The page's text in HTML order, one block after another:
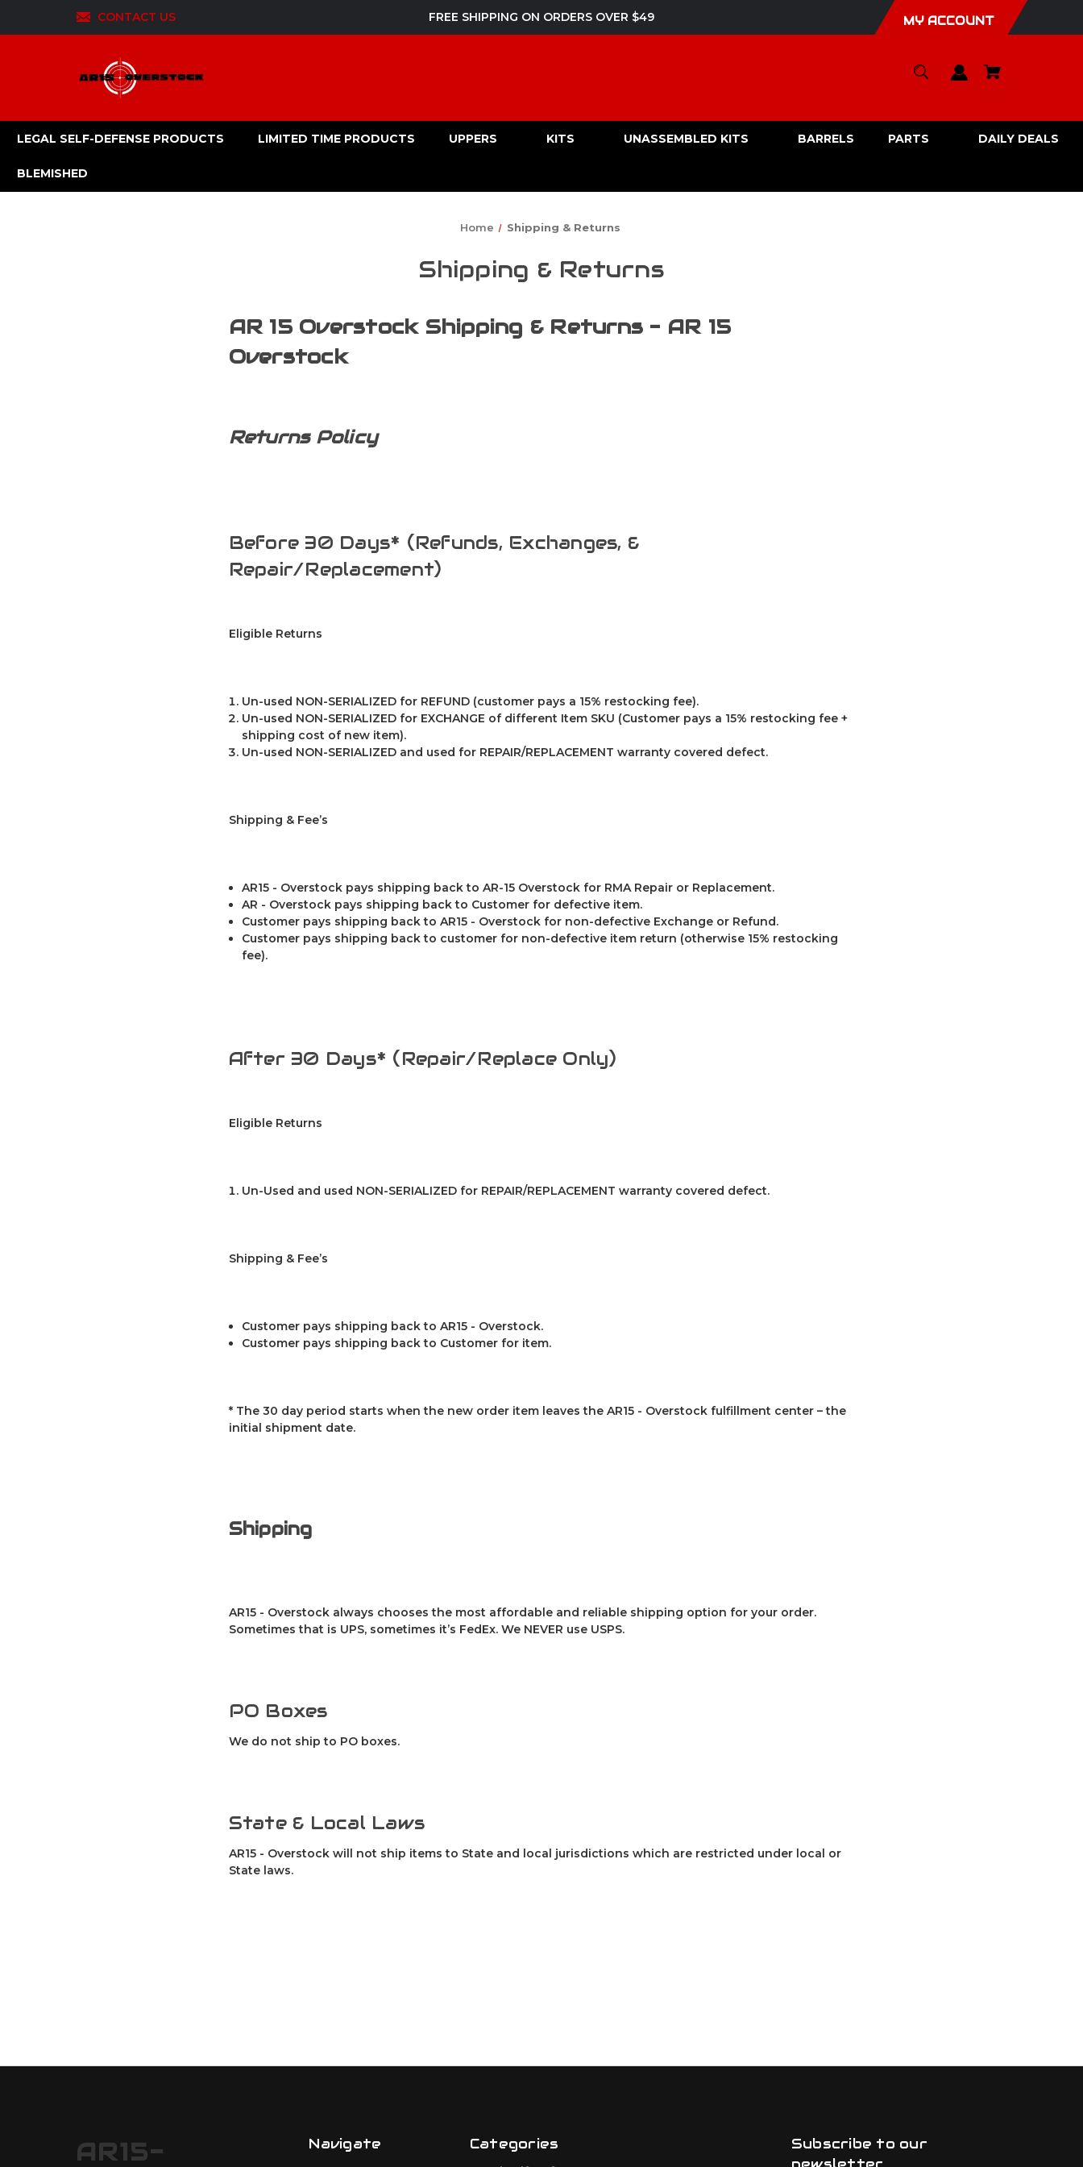
CONTACT US FREE SHIPPING ON ORDERS OVER $49 MY ACCOUNT
LEGAL SELF-DEFENSE PRODUCTS LIMITED TIME PRODUCTS UPPERS KITS UNASSEMBLED KITS BARRELS PARTS DAILY DEALS
BLEMISHED
Home Shipping & Returns
Shipping & Returns
AR 15 Overstock Shipping & Returns - AR 15
Overstock
Returns Policy
Before 30 Days* (Refunds, Exchanges, &
Repair/Replacement)
Eligible Returns
Un-used NON-SERIALIZED for REFUND (customer pays a 15% restocking fee).
Un-used NON-SERIALIZED for EXCHANGE of different Item SKU (Customer pays a 15% restocking fee +
shipping cost of new item).
Un-used NON-SERIALIZED and used for REPAIR/REPLACEMENT warranty covered defect.
Shipping & Fee’s
AR15 - Overstock pays shipping back to AR-15 Overstock for RMA Repair or Replacement.
AR - Overstock pays shipping back to Customer for defective item.
Customer pays shipping back to AR15 - Overstock for non-defective Exchange or Refund.
Customer pays shipping back to customer for non-defective item return (otherwise 15% restocking
fee).
After 30 Days* (Repair/Replace Only)
Eligible Returns
Un-Used and used NON-SERIALIZED for REPAIR/REPLACEMENT warranty covered defect.
Shipping & Fee’s
Customer pays shipping back to AR15 - Overstock.
Customer pays shipping back to Customer for item.
* The 30 day period starts when the new order item leaves the AR15 - Overstock fulfillment center – the
initial shipment date.
Shipping
AR15 - Overstock always chooses the most affordable and reliable shipping option for your order.
Sometimes that is UPS, sometimes it’s FedEx. We NEVER use USPS.
PO Boxes
We do not ship to PO boxes.
State & Local Laws
AR15 - Overstock will not ship items to State and local jurisdictions which are restricted under local or
State laws.
AR15- Navigate Categories
Subscribe to our